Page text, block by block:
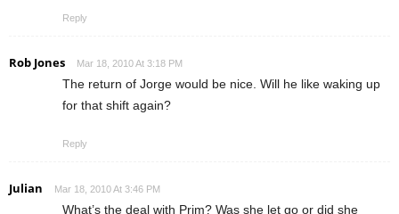
Reply
Rob Jones Mar 18, 2010 At 3:18 PM
The return of Jorge would be nice. Will he like waking up
for that shift again?
Reply
Julian Mar 18, 2010 At 3:46 PM
What’s the deal with Prim? Was she let go or did she